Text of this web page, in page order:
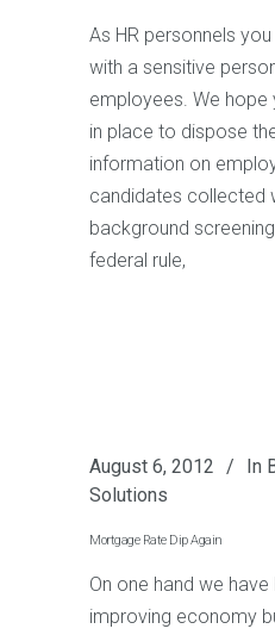
As HR personnels
with a sensitive
employees. We
in place to dispose
information on
candidates collected
background
federal rule,
August 6, 2012 In
Solutions
Mortgage Rate Dip Again
On one hand we have
improving economy